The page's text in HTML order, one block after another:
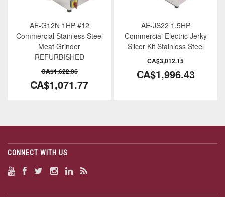
AE-G12N 1HP #12
Commercial Stainless Steel
Meat Grinder
REFURBISHED
CA$1,622.36
CA$1,071.77
AE-JS22 1.5HP
Commercial Electric Jerky
Slicer Kit Stainless Steel
CA$3,012.15
CA$1,996.43
CONNECT WITH US